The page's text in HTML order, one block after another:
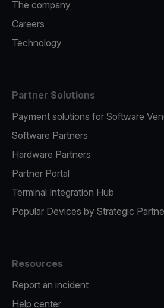
The company
Careers
Technology
Partner Solutions
Payment solutions for Software
Software Partners
Hardware Partners
Partner Portal
Terminal Integration Hub
Popular Devices by Strategic
Resources
Report an incident
Help center